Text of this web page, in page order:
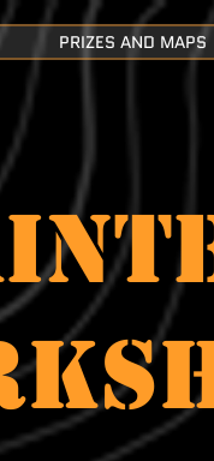
PRIZES AND MAPS